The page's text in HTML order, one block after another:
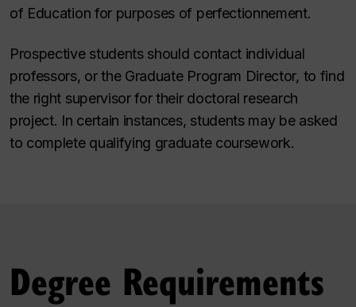
of Education for purposes of perfectionnement.
Prospective students should contact individual
professors, or the Graduate Program Director, to find
the right supervisor for their doctoral research
project. In certain instances, students may be asked
to complete qualifying graduate coursework.
Degree Requirements